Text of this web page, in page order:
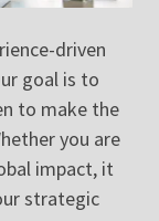
driven
goal is to
to make the
you are
impact, it
strategic